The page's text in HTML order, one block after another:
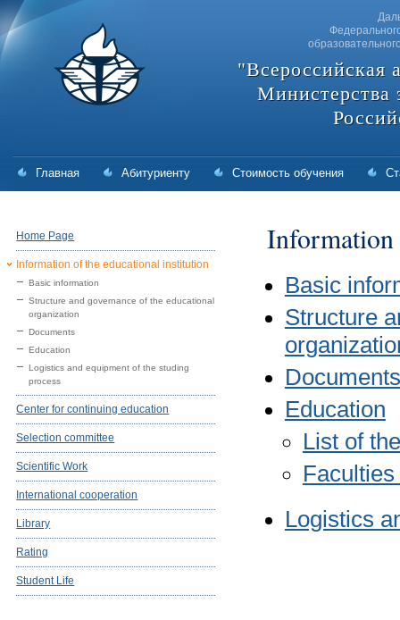
"Всероссийская
Министерства
Главная Абитуриенту Стоимость обучения
Home Page
Information of the educational institution
Basic information
Structure and governance of the educational
organization
Documents
Education
Logistics and equipment of the studing
process
Center for continuing education
Selection committee
Scientific Work
International cooperation
Library
Rating
Student Life
Information
Basic
Structure
Documents
Education
List of
Logistics